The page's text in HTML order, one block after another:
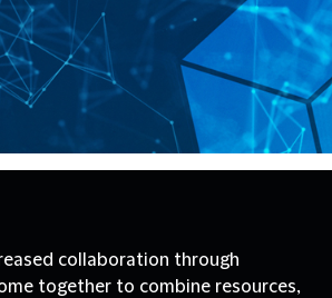
collaboration through
together to combine resources,